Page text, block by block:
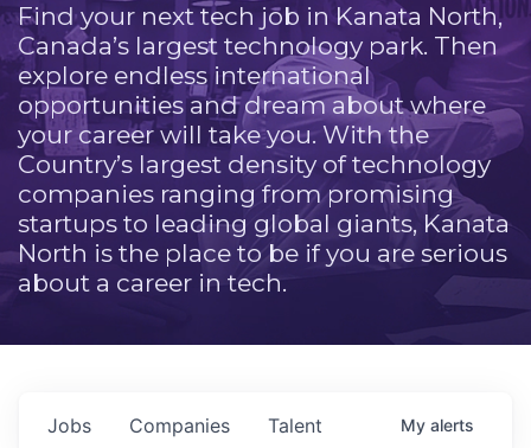
Find your next tech job in Kanata North,
Canada’s largest technology park. Then
explore endless international
opportunities and dream about where
your career will take you. With the
Country’s largest density of technology
companies ranging from promising
startups to leading global giants, Kanata
North is the place to be if you are serious
about a career in tech.
Jobs Companies Talent My alerts